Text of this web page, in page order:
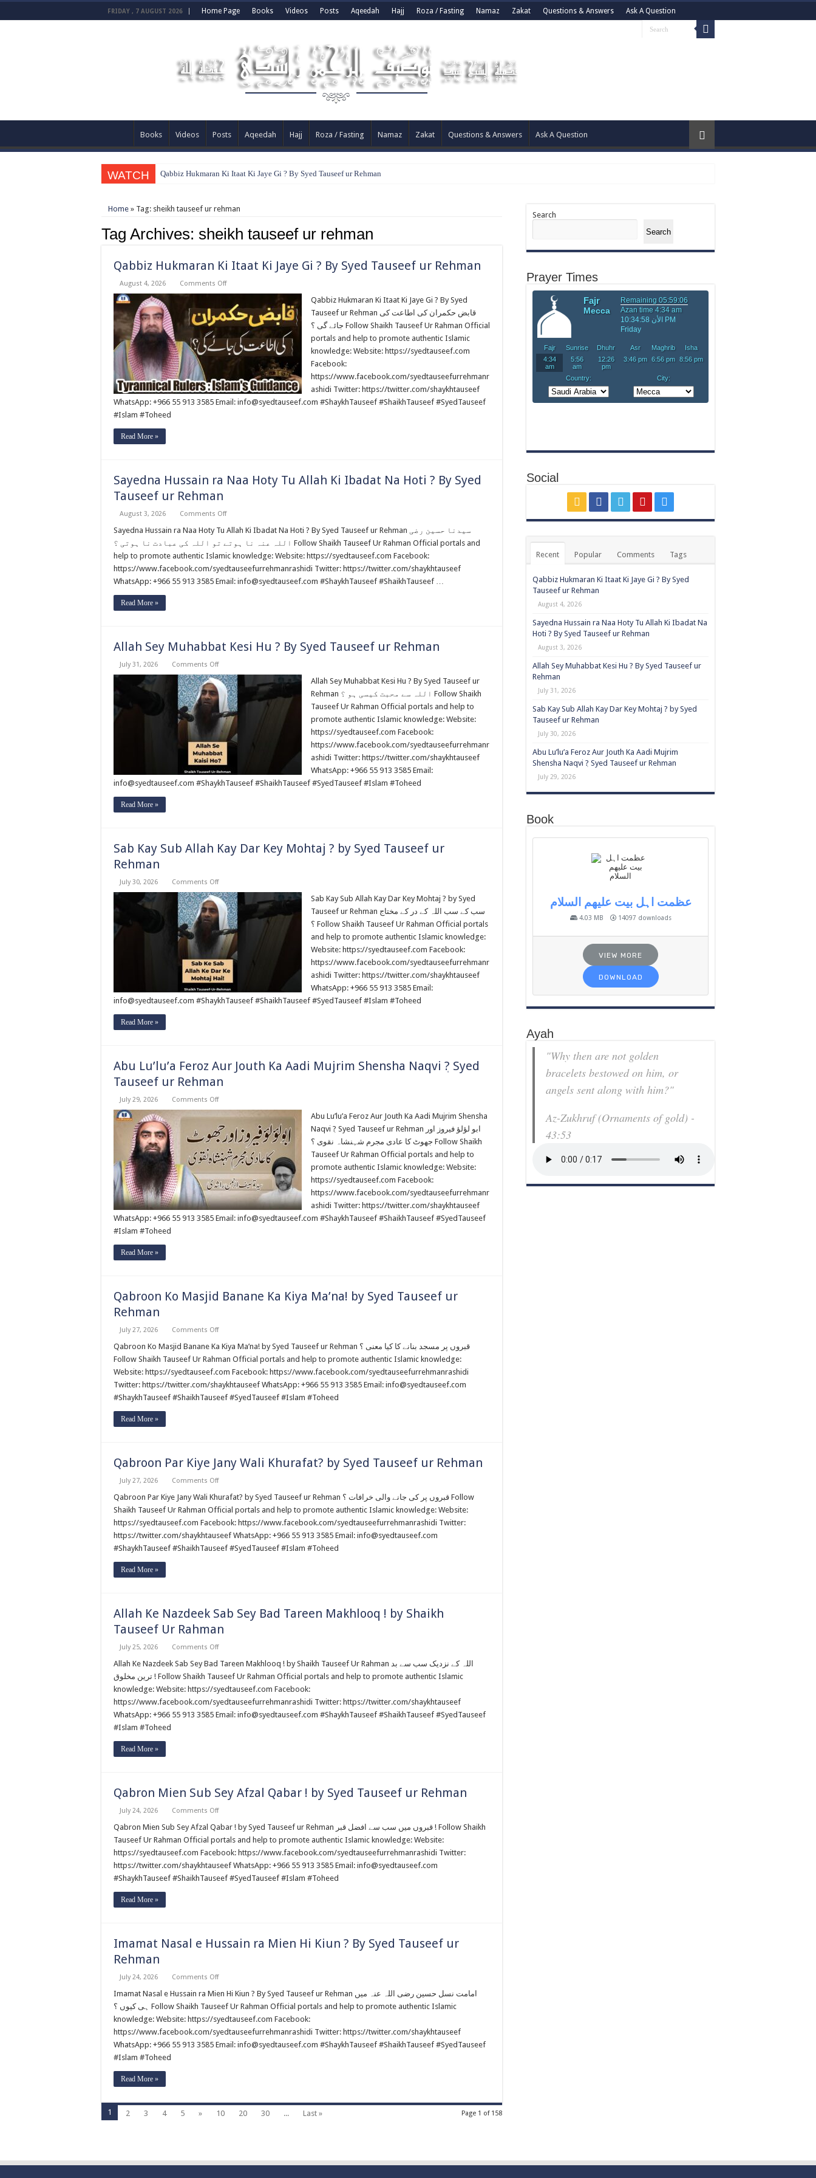
FRIDAY , 7 AUGUST 2026 Home Page Books Videos Posts Aqeedah Hajj Roza / Fasting Namaz Zakat Questions & Answers Ask A Question
Books Videos Posts Aqeedah Hajj Roza / Fasting Namaz Zakat Questions & Answers Ask A Question
WATCH Qabbiz Hukmaran Ki Itaat Ki Jaye Gi ? By Syed Tauseef ur Rehman
Home » Tag: sheikh tauseef ur rehman
Tag Archives: sheikh tauseef ur rehman
Qabbiz Hukmaran Ki Itaat Ki Jaye Gi ? By Syed Tauseef ur Rehman
August 4, 2026 Comments Offon
Ki
Itaat
Ki
Jaye
Gi
?
By
Syed
Rehman
Qabbiz Hukmaran Ki Itaat Ki Jaye Gi ? By Syed
Tauseef ur Rehman قابض حکمران کی اطاعت کی
جائے گی ؟ Follow Shaikh Tauseef Ur Rahman Official
portals and help to promote authentic Islamic
knowledge: Website: https://syedtauseef.com
Facebook:
https://www.facebook.com/syedtauseefurrehmanr
ashidi Twitter: https://twitter.com/shaykhtauseef
WhatsApp: +966 55 913 3585 Email: info@syedtauseef.com #ShaykhTauseef #ShaikhTauseef #SyedTauseef
#Islam #Toheed
Read More »
Sayedna Hussain ra Naa Hoty Tu Allah Ki Ibadat Na Hoti ? By Syed
Tauseef ur Rehman
August 3, 2026 Comments Offon
Hussain
Naa
Hoty
Tu
Allah
Ki
Ibadat
Rehman
Sayedna Hussain ra Naa Hoty Tu Allah Ki Ibadat Na Hoti ? By Syed Tauseef ur Rehman سیدنا حسین رضی
اللہ عنہ نا ہوتے تو اللہ کی عبادت نا ہوتی ؟ Follow Shaikh Tauseef Ur Rahman Official portals and
help to promote authentic Islamic knowledge: Website: https://syedtauseef.com Facebook:
https://www.facebook.com/syedtauseefurrehmanrashidi Twitter: https://twitter.com/shaykhtauseef
WhatsApp: +966 55 913 3585 Email: info@syedtauseef.com #ShaykhTauseef #ShaikhTauseef …
Read More »
Allah Sey Muhabbat Kesi Hu ? By Syed Tauseef ur Rehman
July 31, 2026 Comments Offon
Sey
Muhabbat
Kesi
Hu
?
By
Syed
Tauseef
ur
Rehman
Allah Sey Muhabbat Kesi Hu ? By Syed Tauseef ur
Rehman اللہ سے محبت کیسی ہو ؟ Follow Shaikh
Tauseef Ur Rahman Official portals and help to
promote authentic Islamic knowledge: Website:
https://syedtauseef.com Facebook:
https://www.facebook.com/syedtauseefurrehmanr
ashidi Twitter: https://twitter.com/shaykhtauseef
WhatsApp: +966 55 913 3585 Email:
info@syedtauseef.com #ShaykhTauseef #ShaikhTauseef #SyedTauseef #Islam #Toheed
Read More »
Sab Kay Sub Allah Kay Dar Key Mohtaj ? by Syed Tauseef ur
Rehman
July 30, 2026 Comments Offon
Kay
Sub
Allah
Kay
Dar
Key
Mohtaj
?
by
Syed
Tauseef
ur
Rehman
Sab Kay Sub Allah Kay Dar Key Mohtaj ? by Syed
Tauseef ur Rehman سب کے سب اللہ کے در کے مختاج
؟ Follow Shaikh Tauseef Ur Rahman Official portals
and help to promote authentic Islamic knowledge:
Website: https://syedtauseef.com Facebook:
https://www.facebook.com/syedtauseefurrehmanr
ashidi Twitter: https://twitter.com/shaykhtauseef
WhatsApp: +966 55 913 3585 Email:
info@syedtauseef.com #ShaykhTauseef #ShaikhTauseef #SyedTauseef #Islam #Toheed
Read More »
Abu Lu’lu’a Feroz Aur Jouth Ka Aadi Mujrim Shensha Naqvi ٖ? Syed
Tauseef ur Rehman
July 29, 2026 Comments Offon
Feroz
Aur
Jouth
Aadi
Mujrim
Shensha
Naqvi
ٖ?
Syed
Tauseef
ur
Rehman
Abu Lu’lu’a Feroz Aur Jouth Ka Aadi Mujrim Shensha
Naqvi ٖ? Syed Tauseef ur Rehman ابو لؤلؤ فیروز اور
جھوٹ کا عادی مجرم شہنشاہ نقوی ؟ Follow Shaikh
Tauseef Ur Rahman Official portals and help to
promote authentic Islamic knowledge: Website:
https://syedtauseef.com Facebook:
https://www.facebook.com/syedtauseefurrehmanr
ashidi Twitter: https://twitter.com/shaykhtauseef
WhatsApp: +966 55 913 3585 Email: info@syedtauseef.com #ShaykhTauseef #ShaikhTauseef #SyedTauseef
#Islam #Toheed
Read More »
Qabroon Ko Masjid Banane Ka Kiya Ma’na! by Syed Tauseef ur
Rehman
July 27, 2026 Comments Offon
Ko
Masjid
Banane
Ka
Kiya
Ma’na!
Syed
Qabroon Ko Masjid Banane Ka Kiya Ma’na! by Syed Tauseef ur Rehman قبروں پر مسجد بنانے کا کیا معنى ؟
Follow Shaikh Tauseef Ur Rahman Official portals and help to promote authentic Islamic knowledge:
Website: https://syedtauseef.com Facebook: https://www.facebook.com/syedtauseefurrehmanrashidi
Twitter: https://twitter.com/shaykhtauseef WhatsApp: +966 55 913 3585 Email: info@syedtauseef.com
#ShaykhTauseef #ShaikhTauseef #SyedTauseef #Islam #Toheed
Read More »
Qabroon Par Kiye Jany Wali Khurafat? by Syed Tauseef ur Rehman
July 27, 2026 Comments Offon
Par
Jany
Wali
Khurafat?
by
Syed
Tauseef
Qabroon Par Kiye Jany Wali Khurafat? by Syed Tauseef ur Rehman قبروں پر کی جانے والی خرافات ؟ Follow
Shaikh Tauseef Ur Rahman Official portals and help to promote authentic Islamic knowledge: Website:
https://syedtauseef.com Facebook: https://www.facebook.com/syedtauseefurrehmanrashidi Twitter:
https://twitter.com/shaykhtauseef WhatsApp: +966 55 913 3585 Email: info@syedtauseef.com
#ShaykhTauseef #ShaikhTauseef #SyedTauseef #Islam #Toheed
Read More »
Allah Ke Nazdeek Sab Sey Bad Tareen Makhlooq ! by Shaikh
Tauseef Ur Rahman
July 25, 2026 Comments Offon
Ke
Sab
Sey
Bad
Tareen
Makhlooq
!
Allah Ke Nazdeek Sab Sey Bad Tareen Makhlooq ! by Shaikh Tauseef Ur Rahman اللہ کے نزدیک سب سے بد
ترین مخلوق ! Follow Shaikh Tauseef Ur Rahman Official portals and help to promote authentic Islamic
knowledge: Website: https://syedtauseef.com Facebook:
https://www.facebook.com/syedtauseefurrehmanrashidi Twitter: https://twitter.com/shaykhtauseef
WhatsApp: +966 55 913 3585 Email: info@syedtauseef.com #ShaykhTauseef #ShaikhTauseef #SyedTauseef
#Islam #Toheed
Read More »
Qabron Mien Sub Sey Afzal Qabar ! by Syed Tauseef ur Rehman
July 24, 2026 Comments Offon
Mien
Sey
Afzal
Qabar
!
Syed
Qabron Mien Sub Sey Afzal Qabar ! by Syed Tauseef ur Rehman قبروں میں سب سے افضل قبر ! Follow Shaikh
Tauseef Ur Rahman Official portals and help to promote authentic Islamic knowledge: Website:
https://syedtauseef.com Facebook: https://www.facebook.com/syedtauseefurrehmanrashidi Twitter:
https://twitter.com/shaykhtauseef WhatsApp: +966 55 913 3585 Email: info@syedtauseef.com
#ShaykhTauseef #ShaikhTauseef #SyedTauseef #Islam #Toheed
Read More »
Imamat Nasal e Hussain ra Mien Hi Kiun ? By Syed Tauseef ur
Rehman
July 24, 2026 Comments Offon
Nasal
Hussain
ra
Mien
Hi
Kiun
?
Imamat Nasal e Hussain ra Mien Hi Kiun ? By Syed Tauseef ur Rehman امامت نسل حسین رضی اللہ عنہ میں
ہی کیوں ؟ Follow Shaikh Tauseef Ur Rahman Official portals and help to promote authentic Islamic
knowledge: Website: https://syedtauseef.com Facebook:
https://www.facebook.com/syedtauseefurrehmanrashidi Twitter: https://twitter.com/shaykhtauseef
WhatsApp: +966 55 913 3585 Email: info@syedtauseef.com #ShaykhTauseef #ShaikhTauseef #SyedTauseef
#Islam #Toheed
Read More »
Page 1 of 158
1 2 3 4 5 » 10 20 30 ... Last »
Search
Search
Prayer Times
Social
Recent Popular Comments Tags
Qabbiz Hukmaran Ki Itaat Ki Jaye Gi ? By Syed
Tauseef ur Rehman
August 4, 2026
Sayedna Hussain ra Naa Hoty Tu Allah Ki Ibadat Na
Hoti ? By Syed Tauseef ur Rehman
August 3, 2026
Allah Sey Muhabbat Kesi Hu ? By Syed Tauseef ur
Rehman
July 31, 2026
Sab Kay Sub Allah Kay Dar Key Mohtaj ? by Syed
Tauseef ur Rehman
July 30, 2026
Abu Lu’lu’a Feroz Aur Jouth Ka Aadi Mujrim
Shensha Naqvi ٖ? Syed Tauseef ur Rehman
July 29, 2026
Book
عظمت اہل بیت علیھم السلام
4.03 MB 14097 downloads
VIEW MORE
DOWNLOAD
Ayah
"Why then are not golden
bracelets bestowed on him, or
angels sent along with him?"
Az-Zukhruf (Ornaments of gold) -
43:53